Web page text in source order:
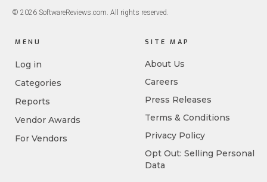
© 2026 SoftwareReviews.com. All rights reserved.
MENU
Log in
Categories
Reports
Vendor Awards
For Vendors
SITE MAP
About Us
Careers
Press Releases
Terms & Conditions
Privacy Policy
Opt Out: Selling Personal
Data